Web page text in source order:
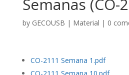
Semanas (CO-
by GECOUSB | Material | 0
CO-2111 Semana 1.pdf